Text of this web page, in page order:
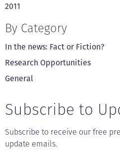
2011
By Category
In the news: Fact or Fiction?
Research Opportunities
General
Subscribe to
Subscribe to receive our free
update emails.